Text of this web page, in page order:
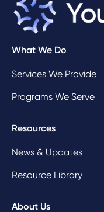
What We Do
Services We Provide
Programs We Serve
Resources
News & Updates
Resource Library
About Us